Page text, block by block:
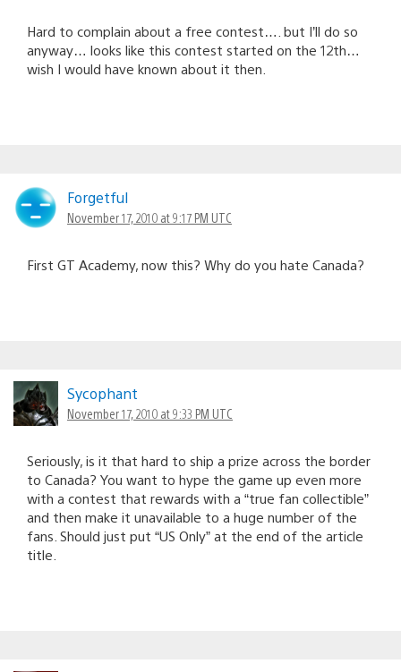
Hard to complain about a free contest…. but I’ll do so
anyway… looks like this contest started on the 12th…
wish I would have known about it then.
ForgetfuI
November 17, 2010 at 9:17 PM UTC
First GT Academy, now this? Why do you hate Canada?
Sycophant
November 17, 2010 at 9:33 PM UTC
Seriously, is it that hard to ship a prize across the border
to Canada? You want to hype the game up even more
with a contest that rewards with a “true fan collectible”
and then make it unavailable to a huge number of the
fans. Should just put “US Only” at the end of the article
title.